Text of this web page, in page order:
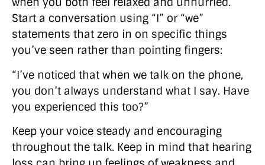
Start a conversation using “I” or “we”
statements that zero in on specific things
you’ve seen rather than pointing fingers:
“I’ve noticed that when we talk on the phone,
you don’t always understand what I say. Have
you experienced this too?”
Keep your voice steady and encouraging
throughout the talk. Keep in mind that hearing